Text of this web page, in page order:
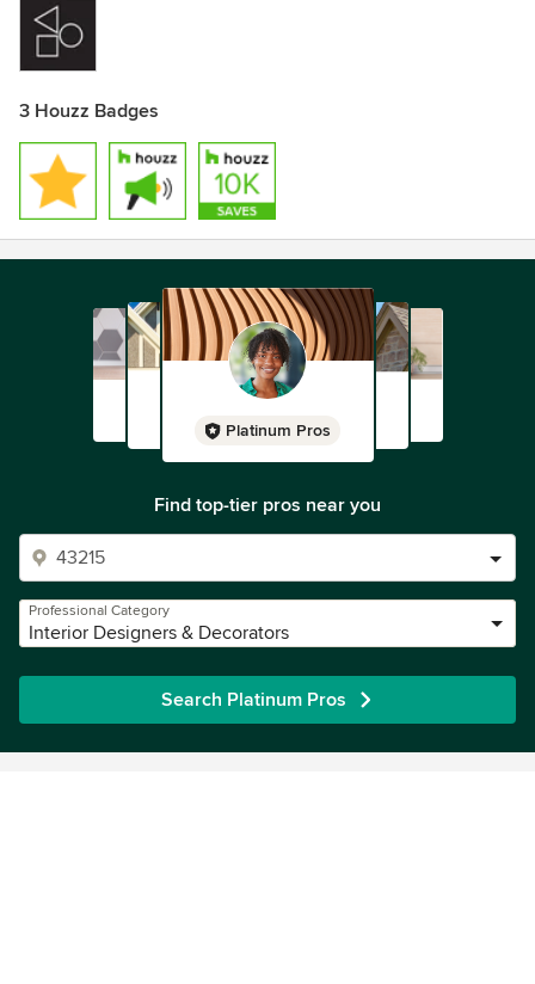
3 Houzz Badges
Platinum Pros
Find top-tier pros near you
Professional Category
Interior Designers & Decorators
Search Platinum Pros